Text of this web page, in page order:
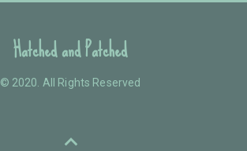
Hatched and Patched
© 2020. All Rights Reserved